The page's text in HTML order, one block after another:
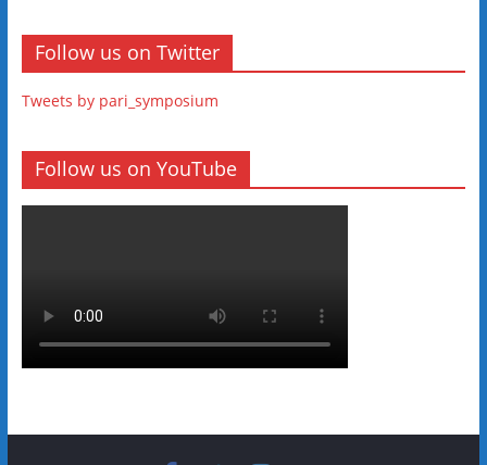
Follow us on Twitter
Tweets by pari_symposium
Follow us on YouTube